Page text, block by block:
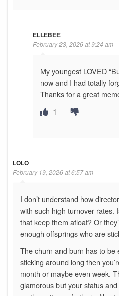
ELLEBEE
February 23, 2026 at 9:24 am
My youngest LOVED
now and I had totally
Thanks for a great
1
LOLO
February 19, 2026 at 6:57 am
I don’t understand how
with such high turnover rates.
that keep them afloat? Or
enough offsprings who are
The churn and burn has to be
sticking around long then
month or maybe even week.
glamorous but your status